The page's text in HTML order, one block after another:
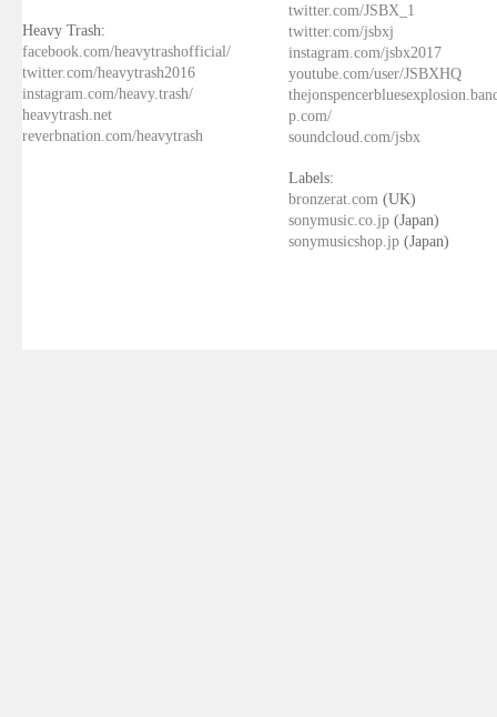
Heavy Trash:
facebook.com/heavytrashofficial/
twitter.com/heavytrash2016
instagram.com/heavy.trash/
heavytrash.net
reverbnation.com/heavytrash
twitter.com/JSBX_1
twitter.com/jsbxj
instagram.com/jsbx2017
youtube.com/user/JSBXHQ
p.com/
soundcloud.com/jsbx
Labels:
bronzerat.com (UK)
sonymusic.co.jp (Japan)
sonymusicshop.jp (Japan)